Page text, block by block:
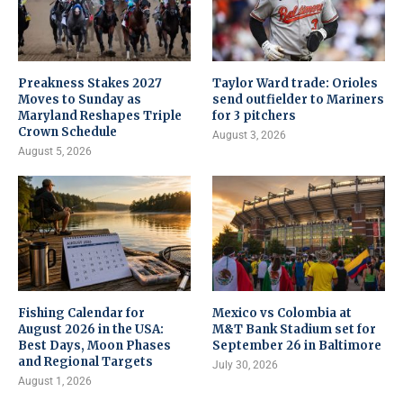
Preakness Stakes 2027
Moves to Sunday as
Maryland Reshapes Triple
Crown Schedule
August 5, 2026
Taylor Ward trade: Orioles
send outfielder to Mariners
for 3 pitchers
August 3, 2026
Fishing Calendar for
August 2026 in the USA:
Best Days, Moon Phases
and Regional Targets
August 1, 2026
Mexico vs Colombia at
M&T Bank Stadium set for
September 26 in Baltimore
July 30, 2026